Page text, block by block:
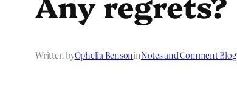
Written byOphelia BensoninNotes and Comment Blog